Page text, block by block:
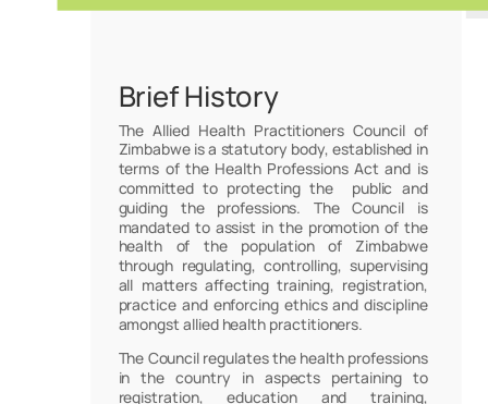
Brief History
The Allied Health Practitioners Council of
Zimbabwe is a statutory body, established in
terms of the Health Professions Act and is
committed to protecting the public and
guiding the professions. The Council is
mandated to assist in the promotion of the
health of the population of Zimbabwe
through regulating, controlling, supervising
all matters affecting training, registration,
practice and enforcing ethics and discipline
amongst allied health practitioners.
The Council regulates the health professions
in the country in aspects pertaining to
registration, education and training,